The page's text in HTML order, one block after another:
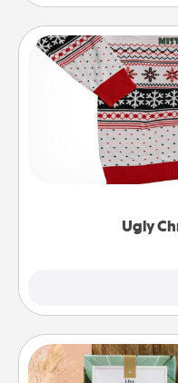
Ugly
Ugly
Flaunt your LOVE
these fun and
Live